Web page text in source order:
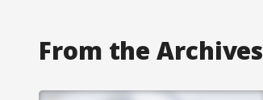
From the Archives